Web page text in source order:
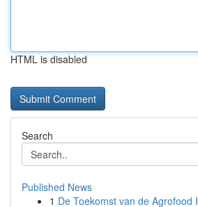
HTML is disabled
Search
Published News
1 De Toekomst van de Agrofood